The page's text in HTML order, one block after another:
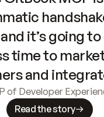
it’s going
time to
and
of Developer
Read the story